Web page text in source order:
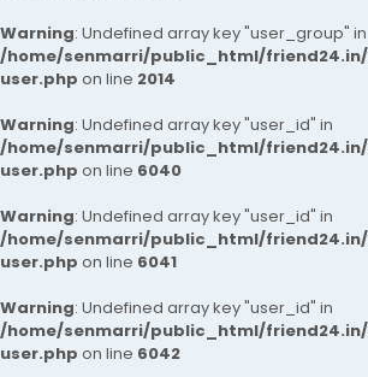
Warning: Undefined array key "user_group" in
/home/senmarri/public_html/
user.php on line 2014
Warning: Undefined array key "user_id" in
/home/senmarri/public_html/
user.php on line 6040
Warning: Undefined array key "user_id" in
/home/senmarri/public_html/
user.php on line 6041
Warning: Undefined array key "user_id" in
/home/senmarri/public_html/
user.php on line 6042